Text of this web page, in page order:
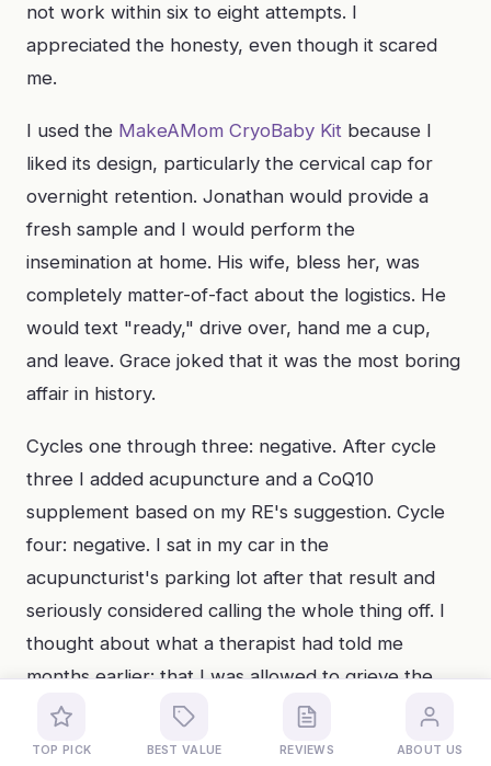
not work within six to eight attempts. I
appreciated the honesty, even though it scared
me.
I used the MakeAMom CryoBaby Kit because I
liked its design, particularly the cervical cap for
overnight retention. Jonathan would provide a
fresh sample and I would perform the
insemination at home. His wife, bless her, was
completely matter-of-fact about the logistics. He
would text "ready," drive over, hand me a cup,
and leave. Grace joked that it was the most boring
affair in history.
Cycles one through three: negative. After cycle
three I added acupuncture and a CoQ10
supplement based on my RE's suggestion. Cycle
four: negative. I sat in my car in the
acupuncturist's parking lot after that result and
seriously considered calling the whole thing off. I
thought about what a therapist had told me
months earlier: that I was allowed to grieve the
timeline I had imagined without giving up on the
outcome I wanted. That got me through to cycle
TOP PICK BEST VALUE REVIEWS ABOUT US